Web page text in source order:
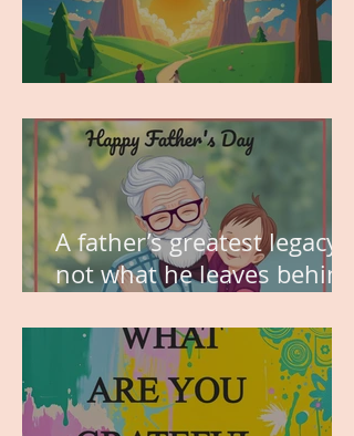
A father’s greatest legacy is
not what he leaves behind,
the hearts of his children.